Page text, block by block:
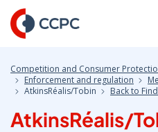
Skip
to
Content
Competition and Consumer
Enforcement and regulation
AtkinsRéalis/Tobin
Back to
AtkinsRéalis/